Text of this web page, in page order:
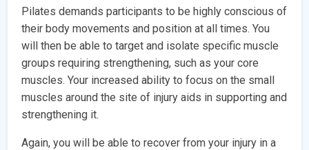
Pilates demands participants to be highly conscious of
their body movements and position at all times. You
will then be able to target and isolate specific muscle
groups requiring strengthening, such as your core
muscles. Your increased ability to focus on the small
muscles around the site of injury aids in supporting and
strengthening it.
Again, you will be able to recover from your injury in a